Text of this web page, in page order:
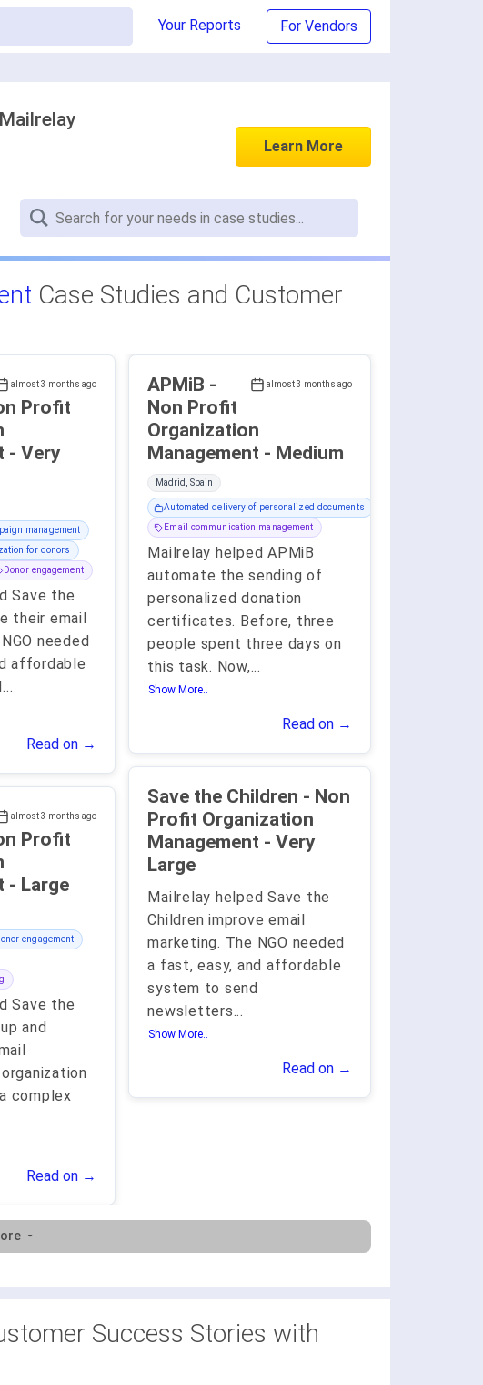
Your Reports For Vendors
Learn More
Case Studies and Customer
almost 3 months ago
management
for donors
Donor engagement
Save the
their email
needed
affordable
...
Read on →
almost 3 months ago
Management - Large
engagement
Save the
and
complex
Read on →
almost 3 months ago
APMiB -
Non Profit
Organization
Management - Medium
Madrid, Spain
Automated delivery of personalized documents
Email communication management
Mailrelay helped APMiB
automate the sending of
personalized donation
certificates. Before, three
people spent three days on
this task. Now,...
Show More..
Read on →
Save the Children - Non
Profit Organization
Management - Very
Large
Mailrelay helped Save the
Children improve email
marketing. The NGO needed
a fast, easy, and affordable
system to send
newsletters...
Show More..
Read on →
Success Stories with